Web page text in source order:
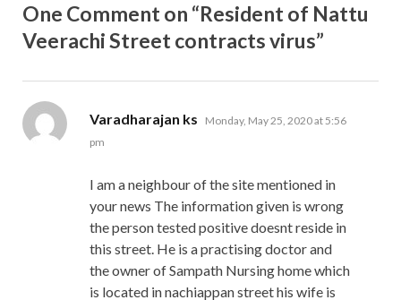
One Comment on “Resident of Nattu
Veerachi Street contracts virus”
Varadharajan ks says:
Monday, May 25, 2020 at 5:56
pm
I am a neighbour of the site mentioned in
your news The information given is wrong
the person tested positive doesnt reside in
this street. He is a practising doctor and
the owner of Sampath Nursing home which
is located in nachiappan street his wife is